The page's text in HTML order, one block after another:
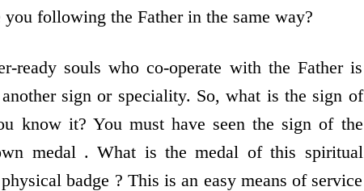
following the Father in the same way?
ready souls who co-operate with the Father is
sign or speciality. So, what is the sign of
know it? You must have seen the sign of the
medal . What is the medal of this spiritual
badge ? This is an easy means of service